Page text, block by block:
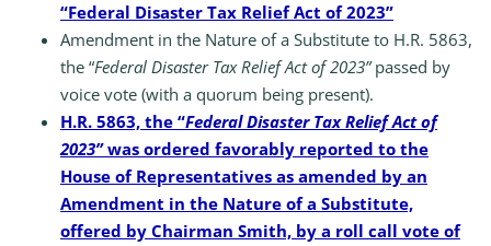
“Federal Disaster Tax Relief Act of 2023”
Amendment in the Nature of a Substitute to H.R. 5863,
the “Federal Disaster Tax Relief Act of 2023”passed by
voice vote (with a quorum being present).
H.R. 5863, the “Federal Disaster Tax Relief Act of
2023”was ordered favorably reported to the
House of Representatives as amended by an
Amendment in the Nature of a Substitute,
offered by Chairman Smith, by a roll call vote of